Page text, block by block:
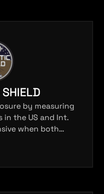
by measuring
the US and Int.
when both
when